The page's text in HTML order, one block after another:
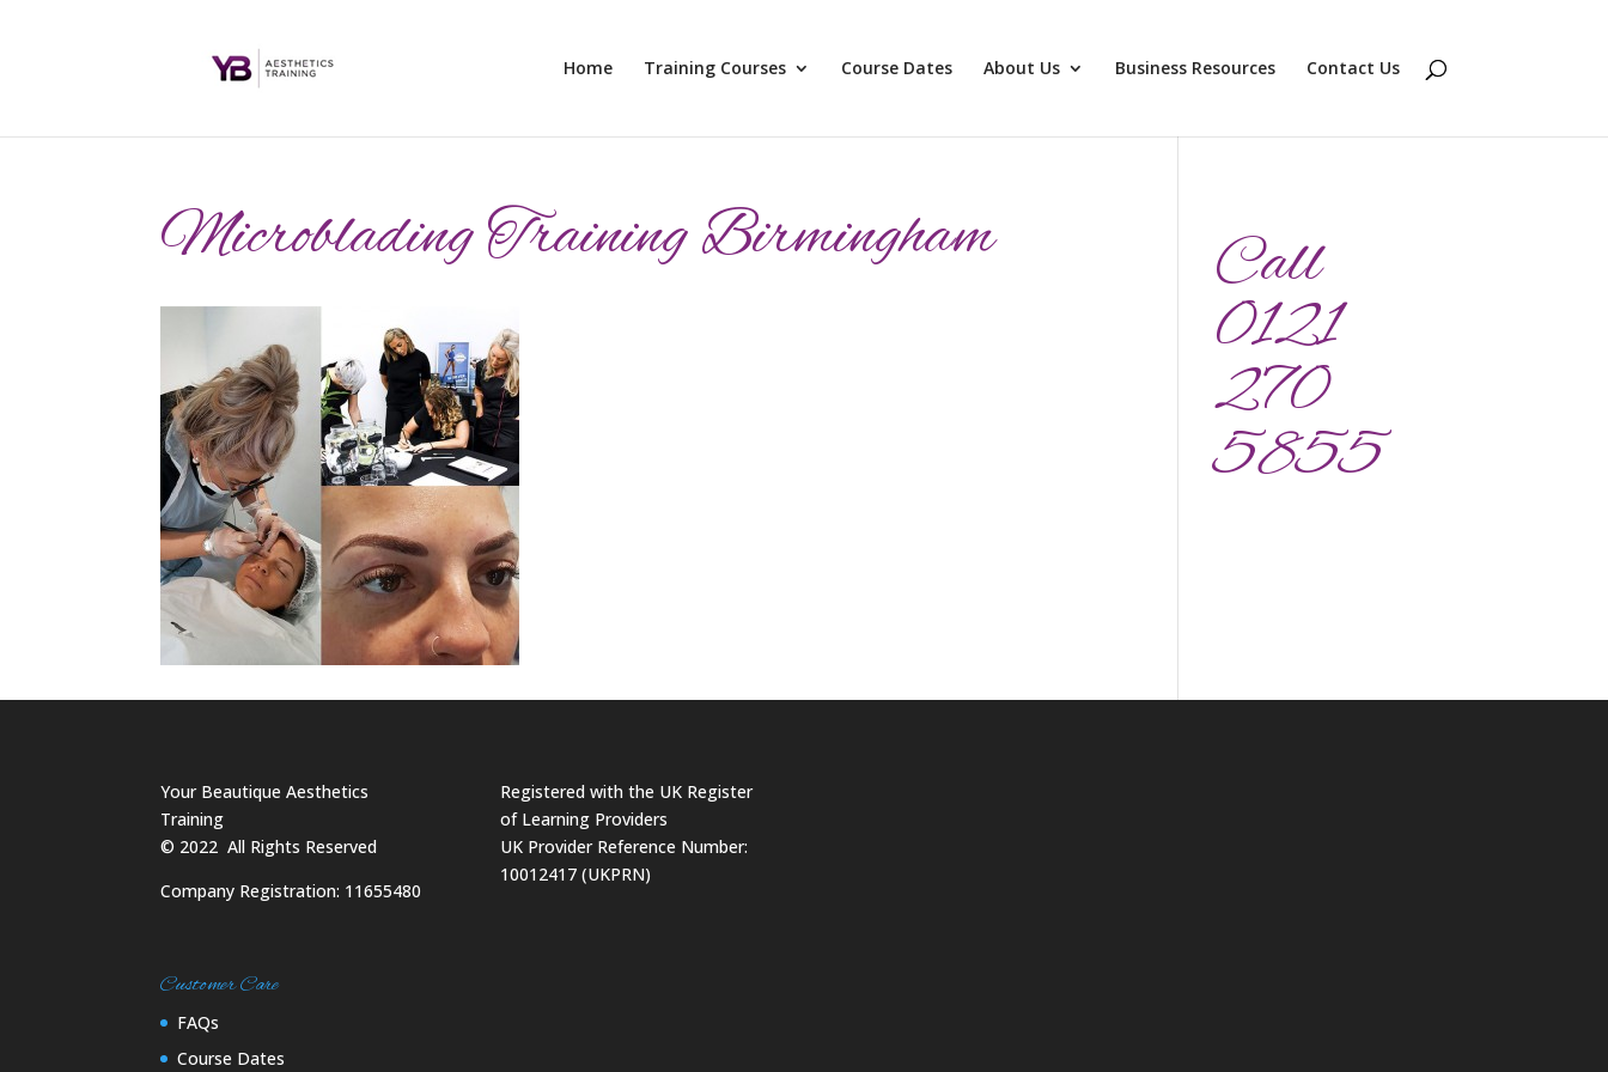
Home Training Courses Course Dates About Us Business Resources Contact Us
Microblading Training Birmingham Call
0121
270
5855
Your Beautique Aesthetics
Training
© 2022 All Rights Reserved
Company Registration: 11655480
Customer Care
FAQs
Course Dates
Registered with the UK Register
of Learning Providers
UK Provider Reference Number:
10012417 (UKPRN)